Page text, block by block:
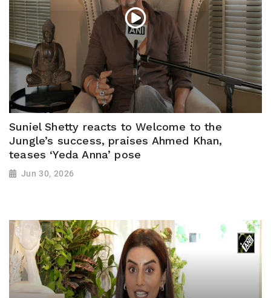
Suniel Shetty reacts to Welcome to the
Jungle’s success, praises Ahmed Khan,
teases ‘Yeda Anna’ pose
Jun 30, 2026